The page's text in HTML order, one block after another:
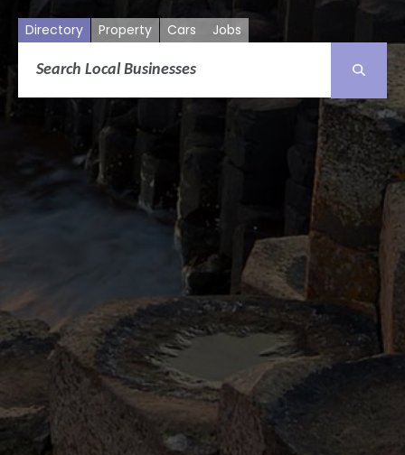
Directory Property Cars Jobs